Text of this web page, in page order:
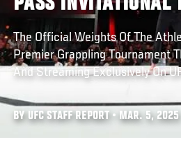
The Official Weights Of The
Premier Grappling Tournament
And Streaming Exclusively On
BY UFC STAFF REPORT • MAR. 5, 2025